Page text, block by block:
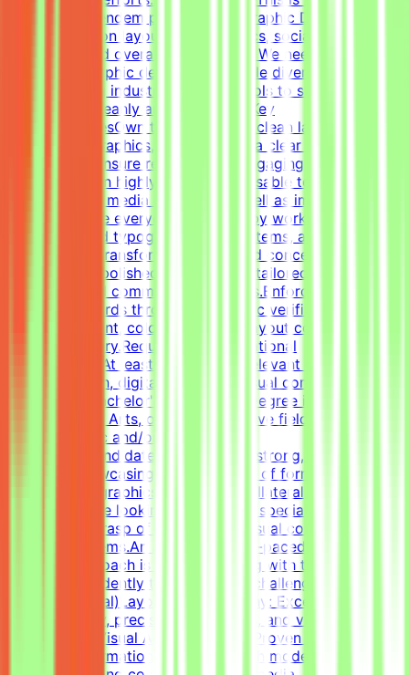
role for the Tendem project. As a Graphic Designer, your
focus will be on layouts, infographics, social media
templates, and overall visual polish. We need a versatile,
all-around graphic designer to handle diverse visual
tasks, utilizing industry-standard tools to structure
information cleanly and effectively.Key
ResponsibilitiesOwn the creation of clean layouts,
modern infographics, and establish a clear visual
hierarchy to ensure readable and engaging
content.Design highly engaging, reusable templates for
various social media channels, as well as impactful one-
pagers.Elevate everyday materials by working deeply
with advanced typography, grid systems, and thoughtful
composition.Transform raw data and concepts into
professional, polished visual assets tailored to specific
marketing and communication goals.Enforce design
quality standards through systematic verification of
visual alignment, color usage, and layout consistency
prior to delivery.RequirementsEducational
QualificationsAt least 1-2 years of relevant experience in
graphic design, digital design, or visual communications
is desirable.Bachelor's or Master's Degree in Graphic
Design, Visual Arts, or related creative fields is a
plus.Academic and/or Professional
ExperienceCandidates must have a strong, diverse
portfolio showcasing a wide variety of formats (such as
social media graphics, marketing collateral, and one-
pagers).We are looking for versatile specialists with an
exceptional grasp of typography, visual composition,
and grid systems.An adaptable, fast-paced, and detail-
oriented approach is essential, along with the ability to
work independently to solve visual challenges.Technical
Skills (Essential)Layout & Typography: Exceptional grasp
of typography, precise grid systems, and visual
composition.Visual Asset Creation: Proven ability to
structure information cleanly through modern